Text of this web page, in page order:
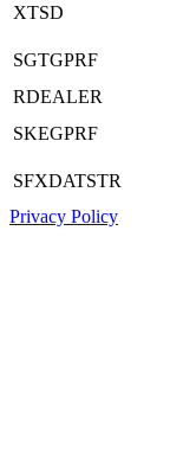
XTSD
SGTGPRF
RDEALER
SKEGPRF
SFXDATSTR
Privacy Policy